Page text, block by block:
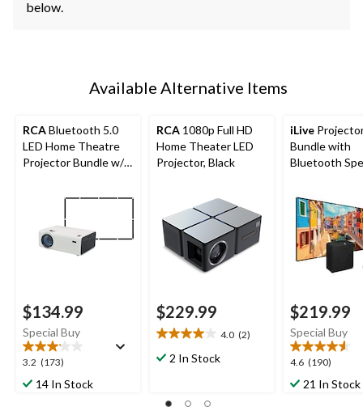
below.
Available Alternative Items
RCABluetooth 5.0
LED Home Theatre
Projector Bundle w/
1080p Supported
$134.99
Special Buy
3.2 (173)
3.2
out14 In Stock
RCA 1080p Full HD
Home Theater LED
Projector, Black
$229.99
4.0 (2)
4.0
out
stars.
2 In Stock
iLive
Bundle with
Bluetooth
$219.99
Special Buy
4.6 (190)
4.6
out21 In Stock